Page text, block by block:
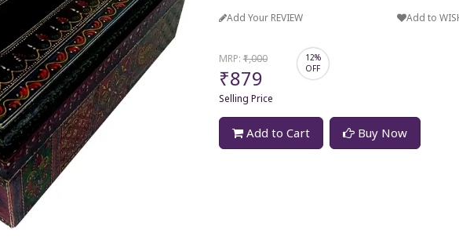
Add Your REVIEW Add to
MRP:₹1,000
₹879
Selling Price
12%
OFF
Add to Cart Buy Now